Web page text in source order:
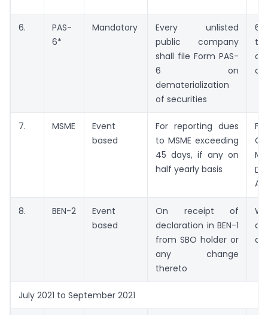
6.
PAS-
6*
Mandatory
Every unlisted
public company
shall file Form PAS-
6 on
dematerialization
of securities
of
7. MSME
Event
based
For reporting dues
to MSME exceeding
45 days, if any on
half yearly basis
8. BEN-2
Event
based
On receipt of
declaration in BEN-1
from SBO holder or
any change
thereto
July 2021 to September 2021